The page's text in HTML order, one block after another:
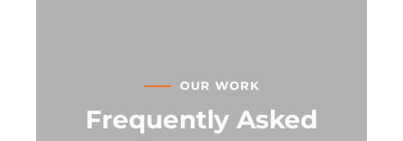
OUR WORK
Frequently Asked